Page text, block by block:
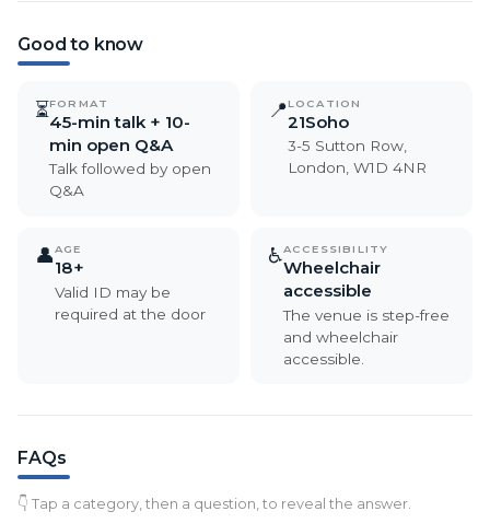
Good to know
⏳FORMAT
45-min talk + 10-
min open Q&A
Talk followed by open
Q&A
📍LOCATION
21Soho
3-5 Sutton Row,
London, W1D 4NR
👤AGE
18+
Valid ID may be
required at the door
♿ACCESSIBILITY
Wheelchair
accessible
The venue is step-free
and wheelchair
accessible.
FAQs
👇 Tap a category, then a question, to reveal the answer.